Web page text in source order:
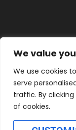
We value
We use cookies
serve
traffic. By
of cookies.
Bluestones Group
F
a
c